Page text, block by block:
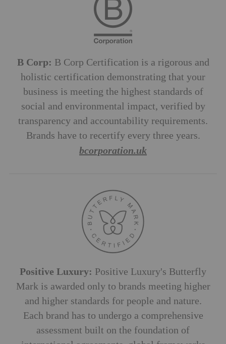
B Corp: B Corp Certification is a rigorous and
holistic certification demonstrating that your
business is meeting the highest standards of
social and environmental impact, verified by
transparency and accountability requirements.
Brands have to recertify every three years.
bcorporation.uk
Positive Luxury: Positive Luxury's Butterfly
Mark is awarded only to brands meeting higher
and higher standards for people and nature.
Each brand has to undergo a comprehensive
assessment built on the foundation of